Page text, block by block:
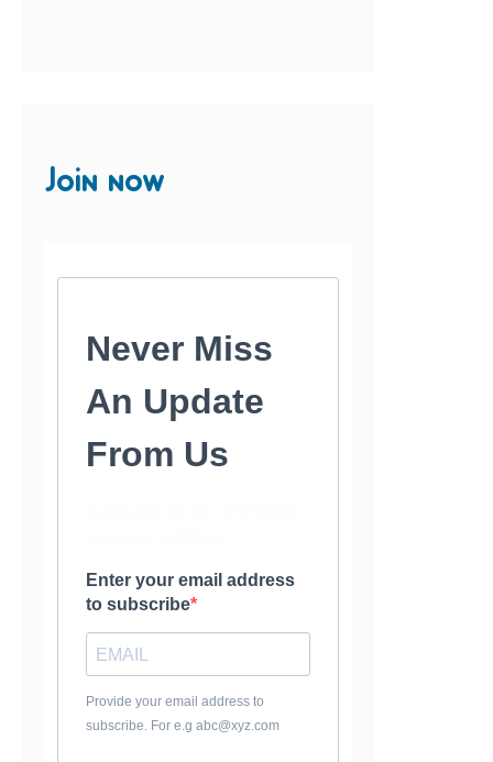
Join now
Never Miss
An Update
From Us
Enter your email address
to subscribe
Provide your email address to
subscribe. For e.g abc@xyz.com